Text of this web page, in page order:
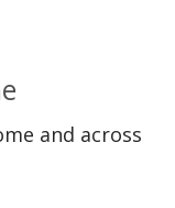
and across